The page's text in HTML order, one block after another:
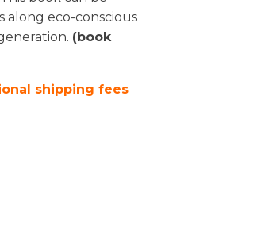
along eco-conscious
(book
shipping fees